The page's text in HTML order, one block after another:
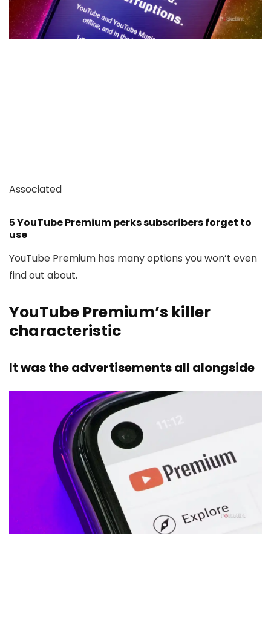
Associated
5 YouTube Premium perks subscribers forget to
use
YouTube Premium has many options you won’t even
find out about.
YouTube Premium’s killer
characteristic
It was the advertisements all alongside